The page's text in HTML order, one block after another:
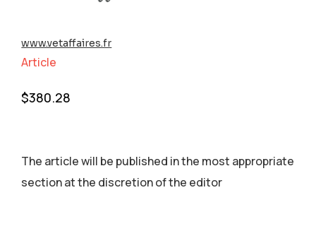
www.vetaffaires.fr
Article
$380.28
The article will be published in the most appropriate
section аt the discretion of the editor